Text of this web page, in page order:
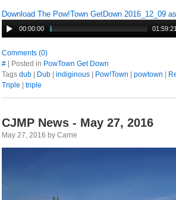
Download The Pow!Town GetDown 2016_12_09
00:00:00
Comments (0)
# | Posted in PowTown Get Down
Tags dub Dub indiginous Pow!Town powtown
Triple
triple
CJMP News - May 27, 2016
May 27, 2016 by Carrie